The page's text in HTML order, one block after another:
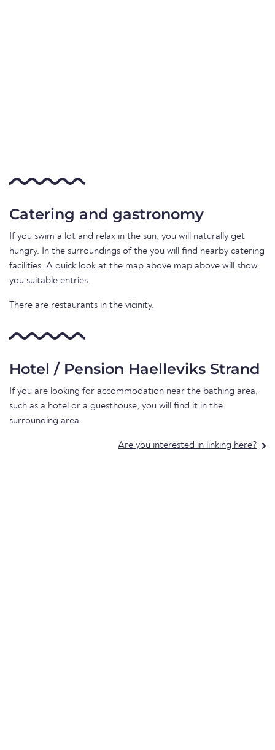
Catering and gastronomy
If you swim a lot and relax in the sun, you will naturally get
hungry. In the surroundings of the you will find nearby catering
facilities. A quick look at the map above map above will show
you suitable entries.
There are restaurants in the vicinity.
Hotel / Pension Haelleviks Strand
If you are looking for accommodation near the bathing area,
such as a hotel or a guesthouse, you will find it in the
surrounding area.
Are you interested in linking here?